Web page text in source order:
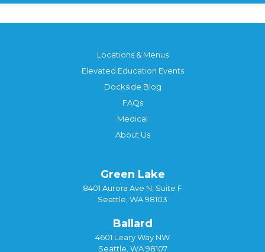
Locations & Menus
Elevated Education Events
Dockside Blog
FAQs
Medical
About Us
Green Lake
8401 Aurora Ave N, Suite F
Seattle, WA 98103
Ballard
4601 Leary Way NW
Seattle, WA 98107